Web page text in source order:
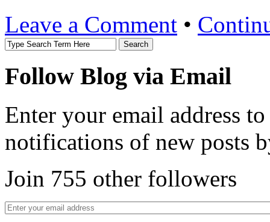
Leave a Comment •
Follow Blog via Email
Enter your email address
notifications of new posts
Join 755 other followers